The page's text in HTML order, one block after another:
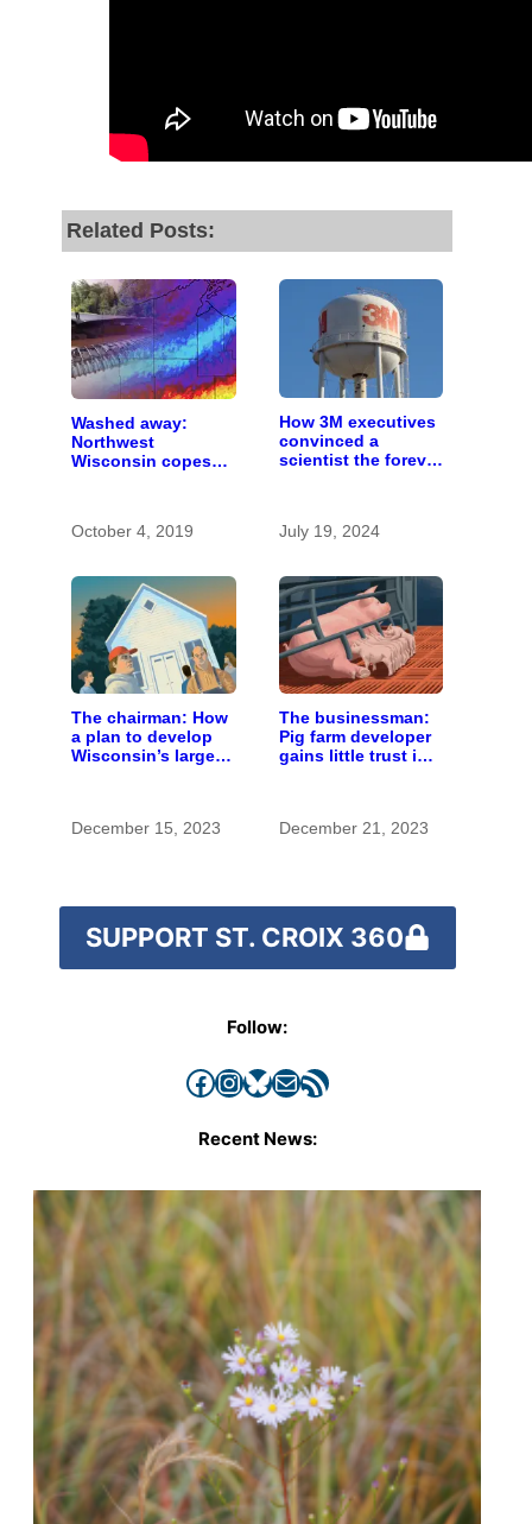
Related Posts:
Washed away:
Northwest
Wisconsin copes
October 4, 2019
How 3M executives
convinced a
scientist the forever
July 19, 2024
The chairman: How
a plan to develop
Wisconsin’s largest
December 15, 2023
The businessman:
Pig farm developer
gains little trust in
December 21, 2023
SUPPORT ST. CROIX 360
Follow:
Facebook InstagramBluesky Mail RSS Feed
Recent News: